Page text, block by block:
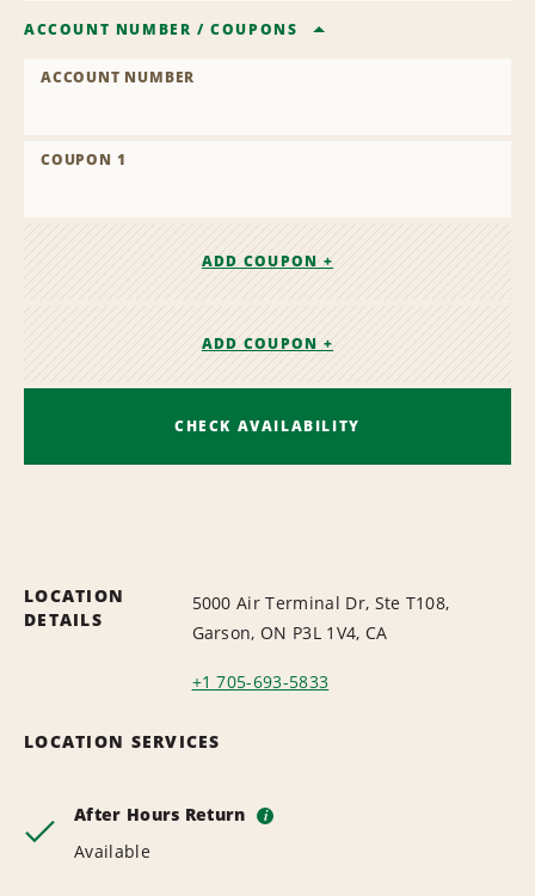
ACCOUNT NUMBER /COUPONS
ACCOUNT NUMBER
COUPON 1
ADD COUPON +
ADD COUPON +
CHECK AVAILABILITY
LOCATION
DETAILS
5000 Air Terminal Dr, Ste T108,
Garson, ON P3L 1V4, CA
+1 705-693-5833
LOCATION SERVICES
After Hours Return i
Available